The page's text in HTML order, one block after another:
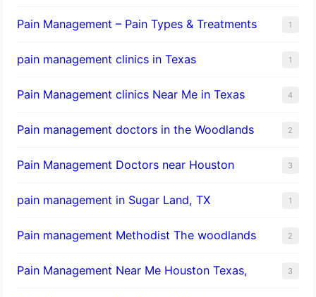
Pain Management – Pain Types & Treatments 1
pain management clinics in Texas 1
Pain Management clinics Near Me in Texas 4
Pain management doctors in the Woodlands 2
Pain Management Doctors near Houston 3
pain management in Sugar Land, TX 1
Pain management Methodist The woodlands 2
Pain Management Near Me Houston Texas, 3